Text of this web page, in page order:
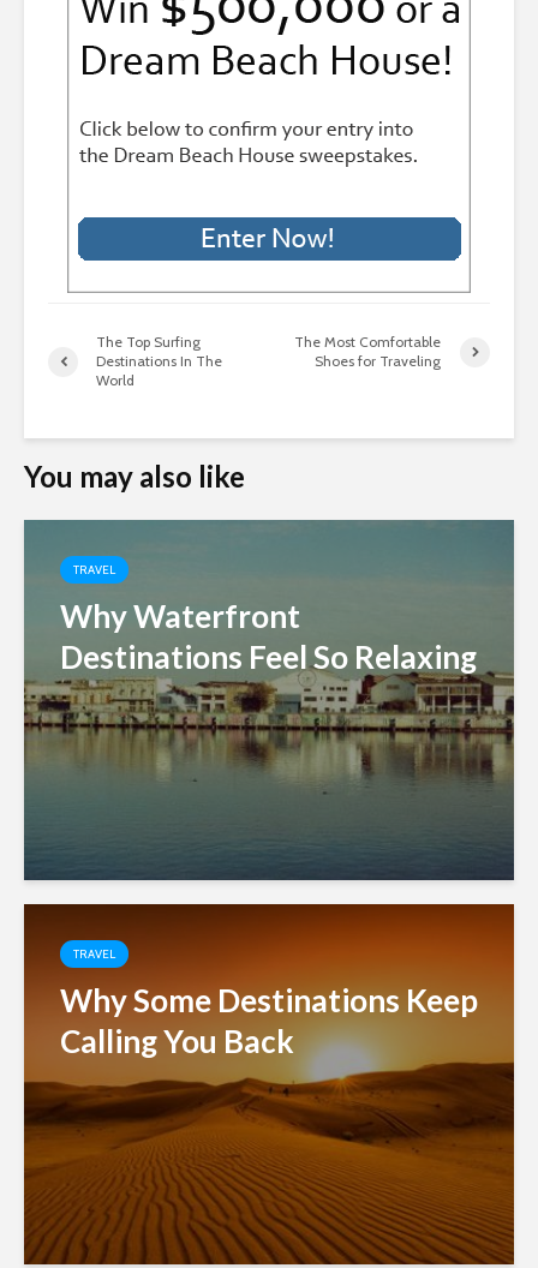
The Top Surfing
Destinations In The
World
The Most Comfortable
Shoes for Traveling
You may also like
TRAVEL
Why Waterfront
Destinations Feel So Relaxing
TRAVEL
Why Some Destinations Keep
Calling You Back